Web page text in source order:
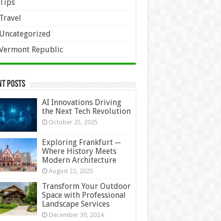
Republic
Posts
AI Innovations Driving
the Next Tech Revolution
October 25, 2025
Exploring Frankfurt ─
Where History Meets
Modern Architecture
August 22, 2025
Transform Your Outdoor
Space with Professional
Landscape Services
December 30, 2024